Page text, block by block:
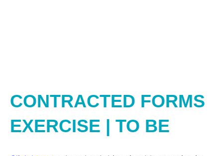
CONTRACTED FORMS
EXERCISE | TO BE